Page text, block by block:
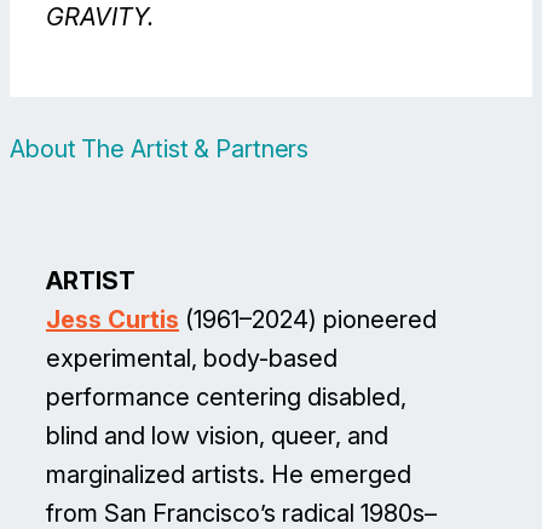
GRAVITY.
About The Artist & Partners
ARTIST
Jess Curtis (1961–2024) pioneered
experimental, body-based
performance centering disabled,
blind and low vision, queer, and
marginalized artists. He emerged
from San Francisco’s radical 1980s–